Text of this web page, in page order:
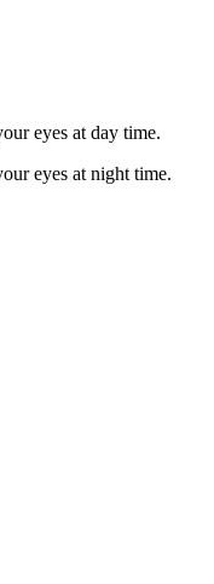
eyes at day time.
eyes at night time.